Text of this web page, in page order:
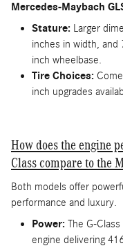
Mercedes-Maybach
Stature: Larger
inches in width, and
inch wheelbase.
Tire Choices:
inch upgrades
How does the engine
Class compare to the
Both models offer
performance and luxury.
Power: The G-
engine delivering